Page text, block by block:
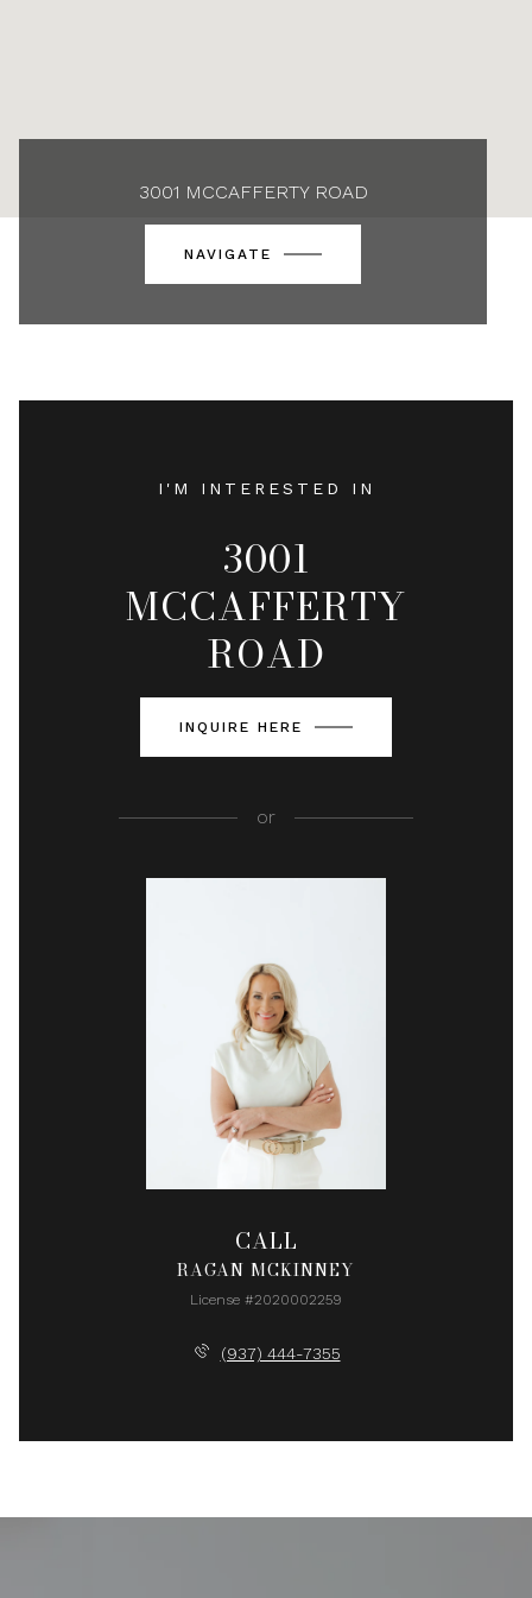
3001 MCCAFFERTY ROAD
NAVIGATE
I'M INTERESTED IN
3001
MCCAFFERTY
ROAD
INQUIRE HERE
or
CALL
RAGAN MCKINNEY
License #2020002259
(937) 444-7355